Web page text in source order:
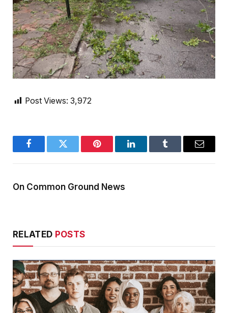
Post Views: 3,972
FacebookTwitter Pinterest LinkedInTumblr Email
On Common Ground News
RELATED POSTS